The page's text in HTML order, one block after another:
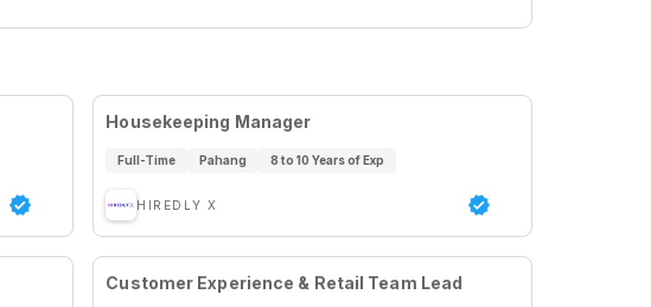
Housekeeping Manager
Full-Time Pahang 8 to 10 Years of Exp
HIREDLY X
Customer Experience & Retail Team Lead